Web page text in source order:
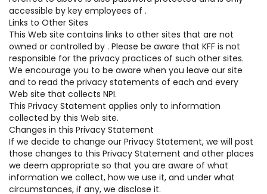
accessible by key employees of .
Links to Other Sites
This Web site contains links to other sites that are not
owned or controlled by . Please be aware that KFF is not
responsible for the privacy practices of such other sites.
We encourage you to be aware when you leave our site
and to read the privacy statements of each and every
Web site that collects NPI.
This Privacy Statement applies only to information
collected by this Web site.
Changes in this Privacy Statement
If we decide to change our Privacy Statement, we will post
those changes to this Privacy Statement and other places
we deem appropriate so that you are aware of what
information we collect, how we use it, and under what
circumstances, if any, we disclose it.